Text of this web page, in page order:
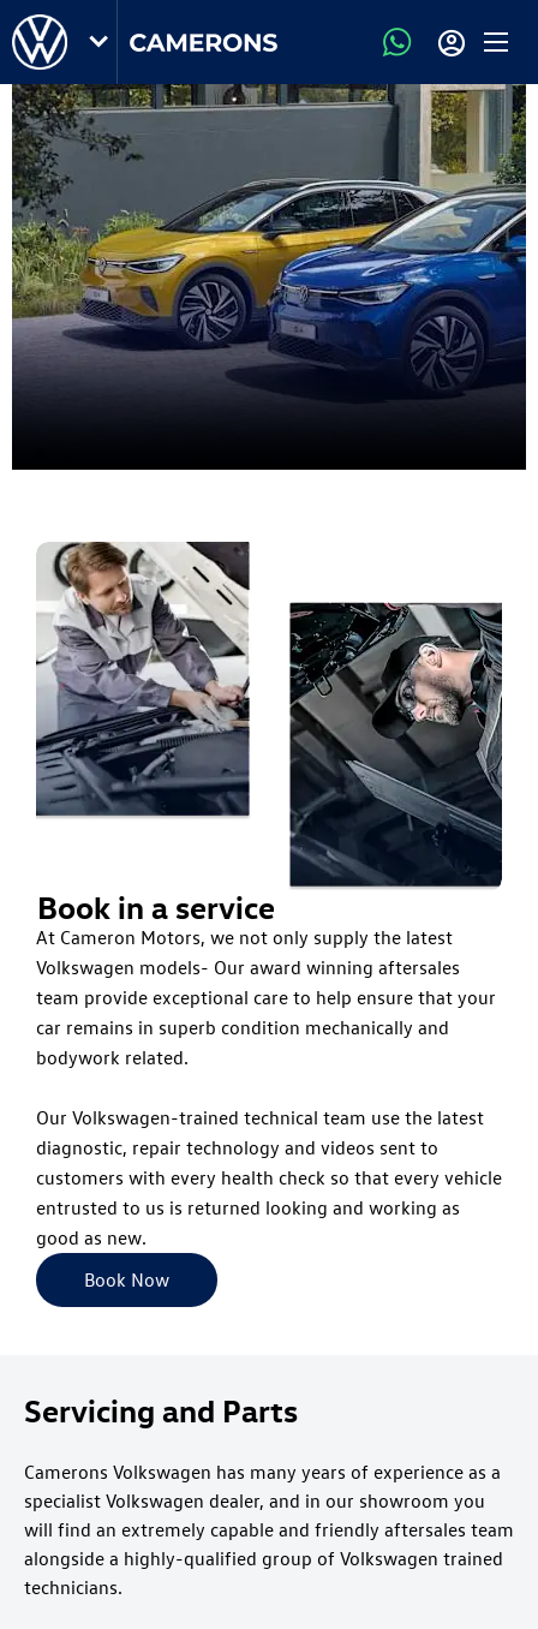
Book in a service
At Cameron Motors, we not only supply the latest
Volkswagen models- Our award winning aftersales
team provide exceptional care to help ensure that your
car remains in superb condition mechanically and
bodywork related.
Our Volkswagen-trained technical team use the latest
diagnostic, repair technology and videos sent to
customers with every health check so that every vehicle
entrusted to us is returned looking and working as
good as new.
Book Now
Servicing and Parts
Camerons Volkswagen has many years of experience as a
specialist Volkswagen dealer, and in our showroom you
will find an extremely capable and friendly aftersales team
alongside a highly-qualified group of Volkswagen trained
technicians.